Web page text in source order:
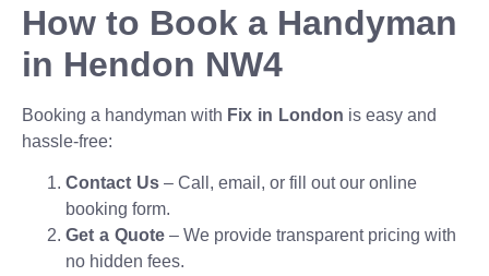
How to Book a Handyman
in Hendon NW4
Booking a handyman with Fix in London is easy and
hassle-free:
Contact Us – Call, email, or fill out our online
booking form.
Get a Quote – We provide transparent pricing with
no hidden fees.